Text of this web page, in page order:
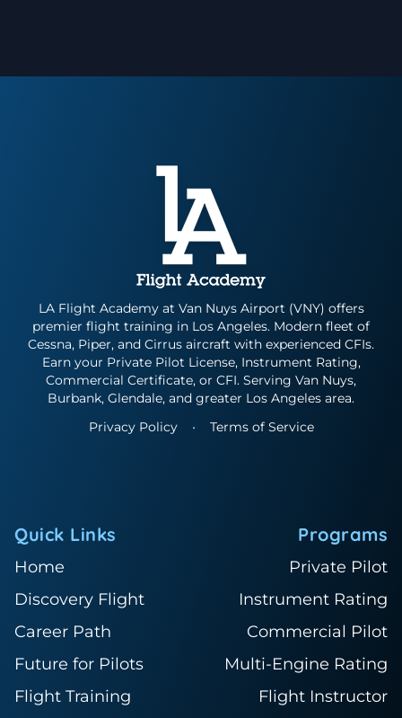
LA Flight Academy at Van Nuys Airport (VNY) offers
premier flight training in Los Angeles. Modern fleet of
Cessna, Piper, and Cirrus aircraft with experienced CFIs.
Earn your Private Pilot License, Instrument Rating,
Commercial Certificate, or CFI. Serving Van Nuys,
Burbank, Glendale, and greater Los Angeles area.
Privacy Policy
• Terms of Service
Quick Links
Home
Discovery Flight
Career Path
Future for Pilots
Flight Training
Programs
Private Pilot
Instrument Rating
Commercial Pilot
Multi-Engine Rating
Flight Instructor